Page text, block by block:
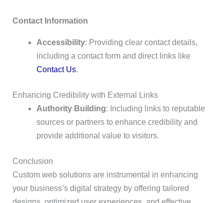
Contact Information
Accessibility: Providing clear contact details,
including a contact form and direct links like
Contact Us.
Enhancing Credibility with External Links
Authority Building: Including links to reputable
sources or partners to enhance credibility and
provide additional value to visitors.
Conclusion
Custom web solutions are instrumental in enhancing
your business’s digital strategy by offering tailored